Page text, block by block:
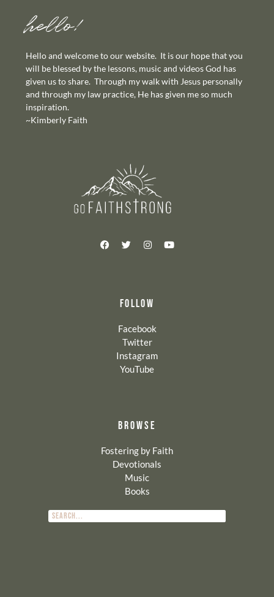
hello!
Hello and welcome to our website. It is our hope that you
will be blessed by the lessons, music and videos God has
given us to share. Through my walk with Jesus personally
and through my law practice, He has given me so much
inspiration.
~Kimberly Faith
FOLLOW
Facebook
Twitter
Instagram
YouTube
BROWSE
Fostering by Faith
Devotionals
Music
Books